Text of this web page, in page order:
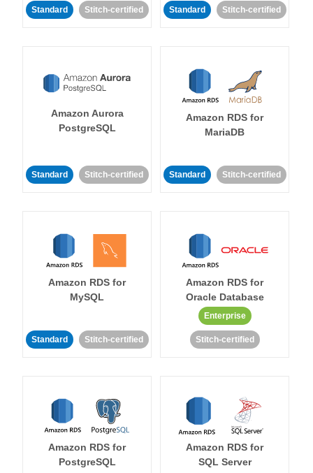
Standard Stitch-certified Standard Stitch-certified
Amazon Aurora
PostgreSQL
Standard Stitch-certified
Amazon RDS for
MariaDB
Standard Stitch-certified
Amazon RDS for
MySQL
Standard Stitch-certified
Amazon RDS for
Oracle Database
Enterprise
Stitch-certified
Amazon RDS for
PostgreSQL
Amazon RDS for
SQL Server